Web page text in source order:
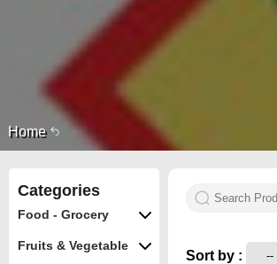
Home
Categories
Food - Grocery
Fruits & Vegetable
Sort by :